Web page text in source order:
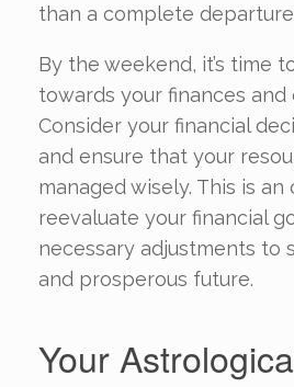
than a complete
By the weekend, it’s time
towards your finances and
Consider your financial
and ensure that your
managed wisely. This is
reevaluate your financial
necessary adjustments to
and prosperous future.
Your